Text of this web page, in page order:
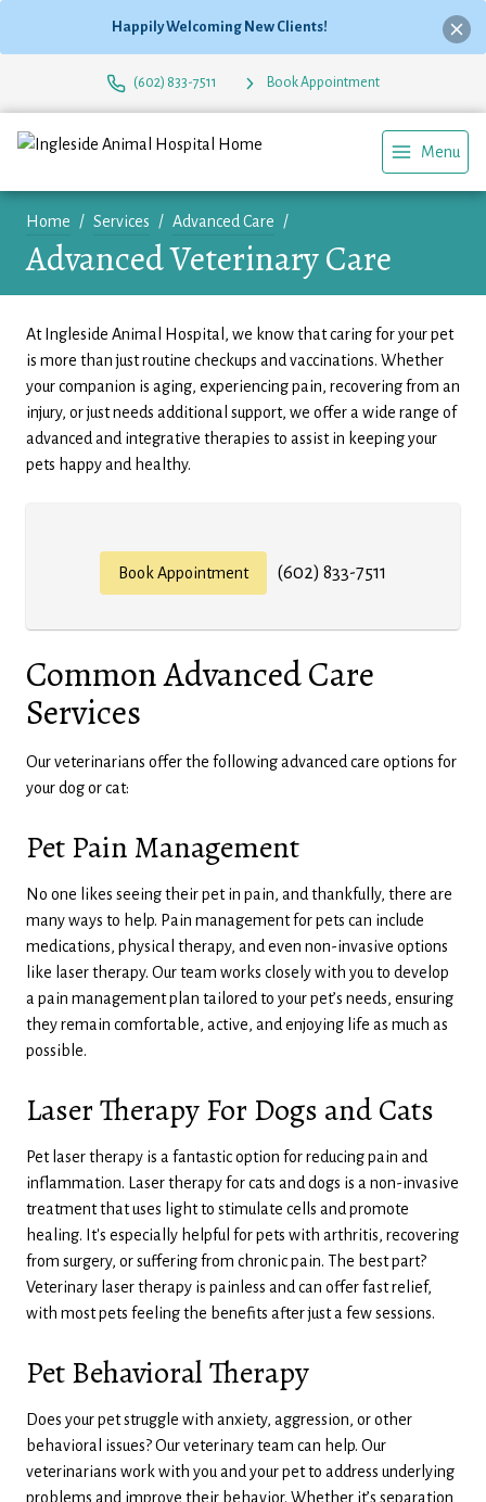
Happily Welcoming New Clients!
(602) 833-7511 Book Appointment
Menu
Home Services Advanced Care
Advanced Veterinary Care
At Ingleside Animal Hospital, we know that caring for your pet
is more than just routine checkups and vaccinations. Whether
your companion is aging, experiencing pain, recovering from an
injury, or just needs additional support, we offer a wide range of
advanced and integrative therapies to assist in keeping your
pets happy and healthy.
Book Appointment (602) 833-7511
Common Advanced Care
Services
Our veterinarians offer the following advanced care options for
your dog or cat:
Pet Pain Management
No one likes seeing their pet in pain, and thankfully, there are
many ways to help. Pain management for pets can include
medications, physical therapy, and even non-invasive options
like laser therapy. Our team works closely with you to develop
a pain management plan tailored to your pet’s needs, ensuring
they remain comfortable, active, and enjoying life as much as
possible.
Laser Therapy For Dogs and Cats
Pet laser therapy is a fantastic option for reducing pain and
inflammation. Laser therapy for cats and dogs is a non-invasive
treatment that uses light to stimulate cells and promote
healing. It's especially helpful for pets with arthritis, recovering
from surgery, or suffering from chronic pain. The best part?
Veterinary laser therapy is painless and can offer fast relief,
with most pets feeling the benefits after just a few sessions.
Pet Behavioral Therapy
Does your pet struggle with anxiety, aggression, or other
behavioral issues? Our veterinary team can help. Our
veterinarians work with you and your pet to address underlying
problems and improve their behavior. Whether it’s separation